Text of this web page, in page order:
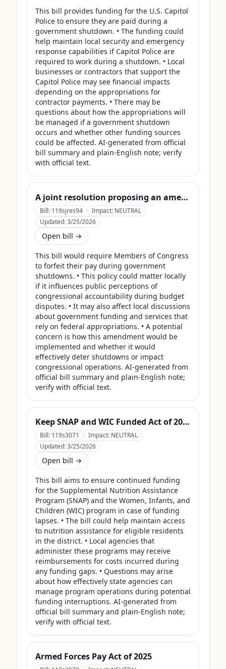
This bill provides funding for the U.S. Capitol
Police to ensure they are paid during a
government shutdown. • The funding could
help maintain local security and emergency
response capabilities if Capitol Police are
required to work during a shutdown. • Local
businesses or contractors that support the
Capitol Police may see financial impacts
depending on the appropriations for
contractor payments. • There may be
questions about how the appropriations will
be managed if a government shutdown
occurs and whether other funding sources
could be affected. AI-generated from official
bill summary and plain-English note; verify
with official text.
A joint resolution proposing an amendment to the Constitution of the United States requiring Members of Congress to forfeit their compensation during Government shutdowns.
Bill: 119sjres94 Impact: NEUTRAL
Updated:3/25/2026
Open bill →
This bill would require Members of Congress
to forfeit their pay during government
shutdowns. • This policy could matter locally
if it influences public perceptions of
congressional accountability during budget
disputes. • It may also affect local discussions
about government funding and services that
rely on federal appropriations. • A potential
concern is how this amendment would be
implemented and whether it would
effectively deter shutdowns or impact
congressional operations. AI-generated from
official bill summary and plain-English note;
verify with official text.
Keep SNAP and WIC Funded Act of 2025
Bill: 119s3071 Impact: NEUTRAL
Updated:3/25/2026
Open bill →
This bill aims to ensure continued funding
for the Supplemental Nutrition Assistance
Program (SNAP) and the Women, Infants, and
Children (WIC) program in case of funding
lapses. • The bill could help maintain access
to nutrition assistance for eligible residents
in the district. • Local agencies that
administer these programs may receive
reimbursements for costs incurred during
any funding gaps. • Questions may arise
about how effectively state agencies can
manage program operations during potential
funding interruptions. AI-generated from
official bill summary and plain-English note;
verify with official text.
Armed Forces Pay Act of 2025